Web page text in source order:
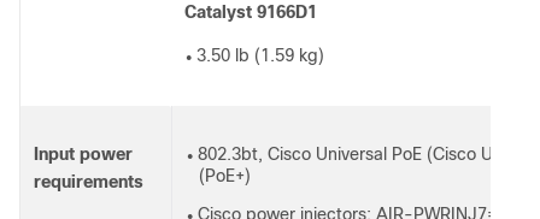
Catalyst 9166D1
● 3.50 lb (1.59 kg)
Input power
requirements
● 802.3bt, Cisco Universal PoE (Cisco
(PoE+)
● Cisco power injectors: AIR-PWRINJ7=,